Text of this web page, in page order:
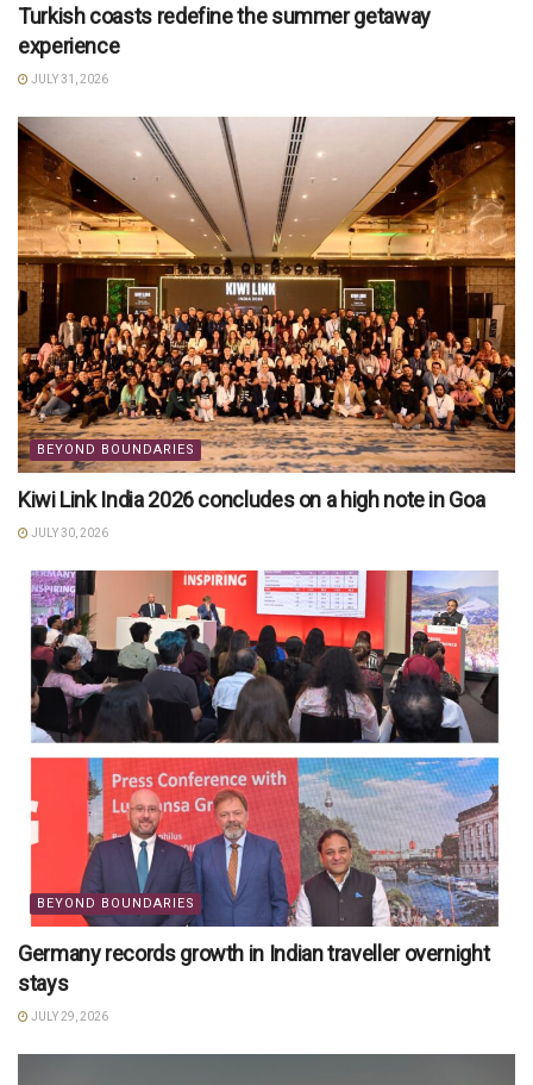
Turkish coasts redefine the summer getaway
experience
JULY 31, 2026
BEYOND BOUNDARIES
Kiwi Link India 2026 concludes on a high note in Goa
JULY 30, 2026
BEYOND BOUNDARIES
Germany records growth in Indian traveller overnight
stays
JULY 29, 2026